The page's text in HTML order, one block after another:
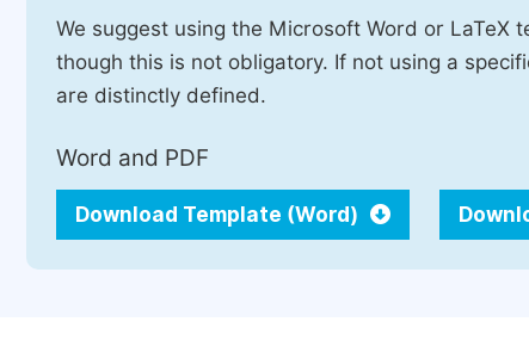
We suggest using the Microsoft Word or
though this is not obligatory. If not using a
are distinctly defined.
Word and PDF
Download Template (Word)